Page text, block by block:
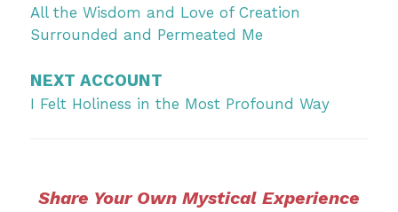
All the Wisdom and Love of Creation
Surrounded and Permeated Me
NEXT ACCOUNT
I Felt Holiness in the Most Profound Way
Share Your Own Mystical Experience